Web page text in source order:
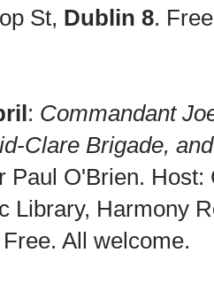
St, Dublin 8.
: Commandant
Clare Brigade,
Paul O'Brien. Host:
Library, Harmony
All welcome.